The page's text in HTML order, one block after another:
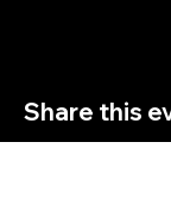
Share this